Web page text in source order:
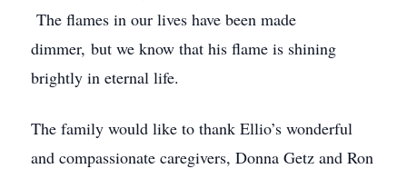
The flames in our lives have been made
dimmer, but we know that his flame is shining
brightly in eternal life.
The family would like to thank Ellio’s wonderful
and compassionate caregivers, Donna Getz and Ron